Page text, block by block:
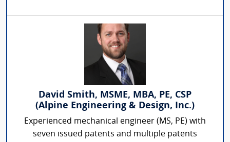
David Smith, MSME, MBA, PE, CSP
(Alpine Engineering & Design, Inc.)
Experienced mechanical engineer (MS, PE) with
seven issued patents and multiple patents